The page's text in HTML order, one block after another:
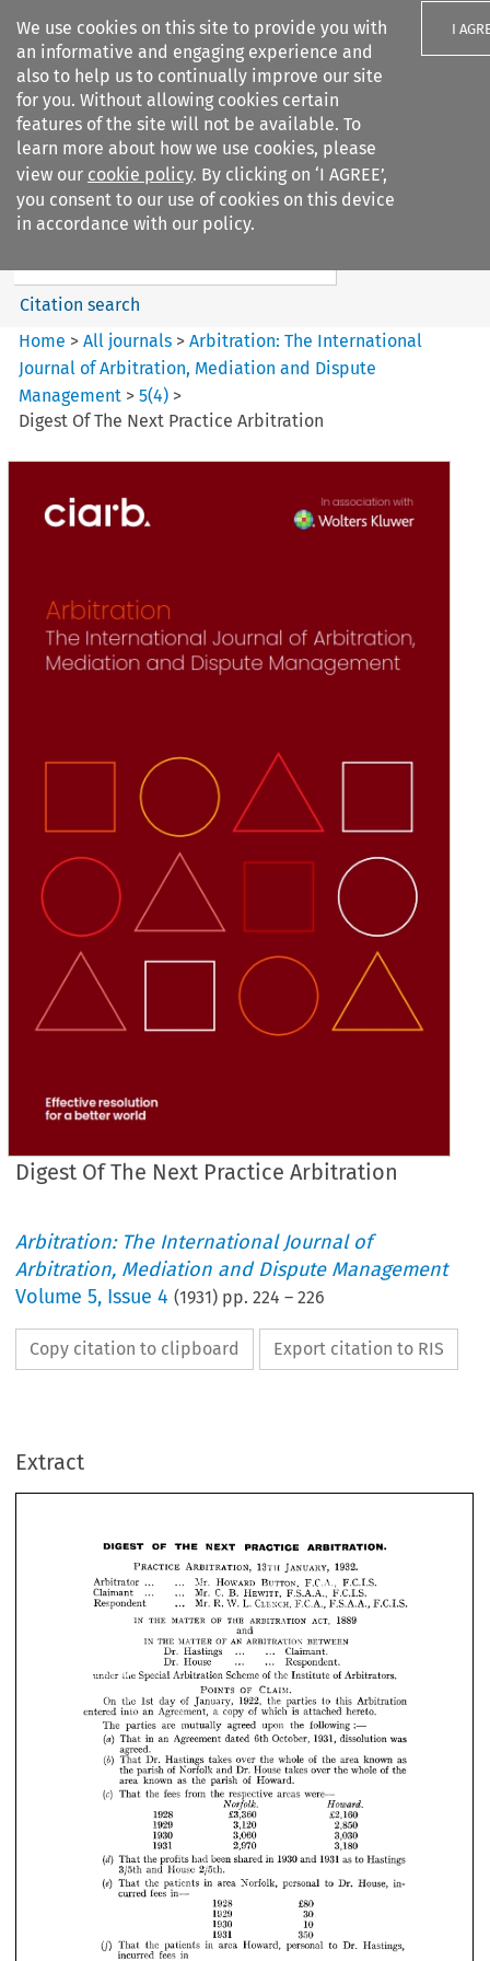
We use cookies on this site to provide you with
an informative and engaging experience and
also to help us to continually improve our site
for you. Without allowing cookies certain
features of the site will not be available. To
learn more about how we use cookies, please
view our cookie policy. By clicking on ‘I AGREE’,
you consent to our use of cookies on this device
in accordance with our policy.
I
Search filters
Arbitration%3A The
International Journal...
Search content
Citation search
Home >All journals >Arbitration: The International
Journal of Arbitration, Mediation and Dispute
Management >5(4) >
Digest Of The Next Practice Arbitration
Digest Of The Next Practice Arbitration
Arbitration: The International Journal of
Arbitration, Mediation and Dispute Management
Volume5, Issue 4 (1931) pp.224 –226
Copy citation to clipboard Export citation to RIS
Extract
     
   
      
     


      
       

      
    
    
         
  
           
          
        
          

            
           


     
        
 
 





 
  
             
   
           
  




 
 
          
  
Claimant
... ... Mr. C. B. HEWITT, F.S.A.A., F.C.I.S.
and
THE MATTER OF AN ARBITRATION BETWEEN
Dr. Hastings ... ...
Claimant.
Dr.
House ... ...
Respondent.
Special Arbitration Scheme of the Institute of Arbitrators.
OF
day of January, 1922, the parties
Agreement, a copy of which is attached
parties are mutually agreed upon the following :—
That in an Agreement dated 6th October, 1931, dissolution
agreed.
That Dr. Hastings takes over the whole of the
parish of Norfolk and Dr. House takes over the whole
known as the parish of Howard.
the fees from the respective areas were—
Norfolk.
£3,360
£2,160
3,120
3,060
2,970
That the profits had been shared in 1930 and 1931 as to
3/5th and House 2/5th.
the patients in area personal
1928
1929
30